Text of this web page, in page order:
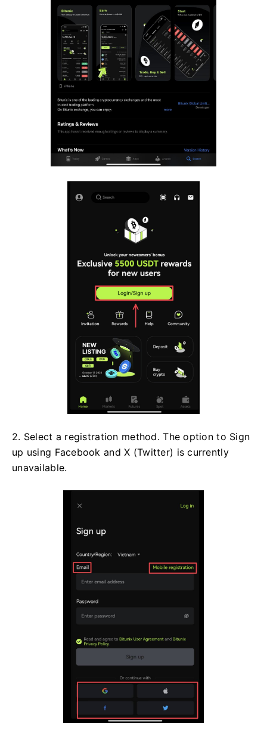
2. Select a registration method. The option to Sign
up using Facebook and X (Twitter) is currently
unavailable.